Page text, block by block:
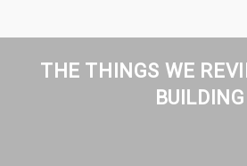
THE THINGS WE
BUILDING